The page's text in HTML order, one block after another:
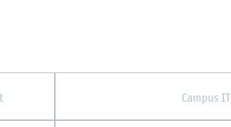
Campus IT